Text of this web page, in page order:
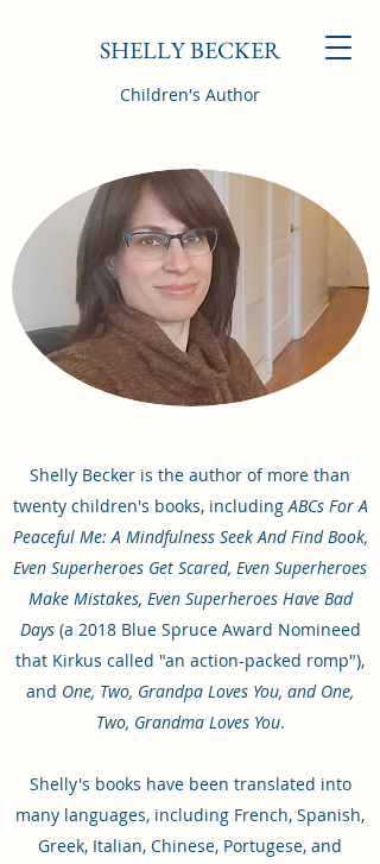
SHELLY BECKER
Children's Author
Shelly Becker is the author of more than
twenty children's books, includingABCs For A
Peaceful Me: A Mindfulness Seek And Find Book,
Even Superheroes Get Scared, Even Superheroes
Make Mistakes, Even Superheroes Have Bad
Days(a 2018 Blue Spruce Award Nomineed
that Kirkus called "an action-packed romp"),
and One, Two, Grandpa Loves You, and One,
Two, Grandma Loves You.
Shelly's books have been translated into
many languages, including French, Spanish,
Greek, Italian, Chinese, Portugese, and